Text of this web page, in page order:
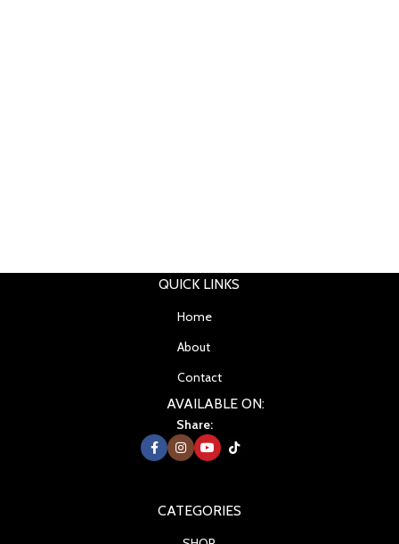
QUICK LINKS
Home
About
Contact
AVAILABLE ON:
Share:
CATEGORIES